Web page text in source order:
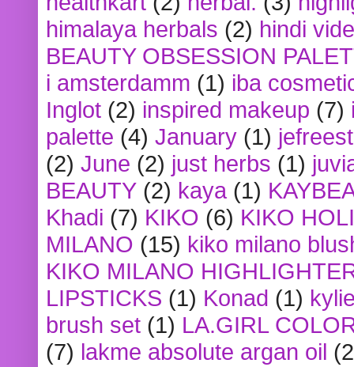
himalaya herbals (2) hindi
BEAUTY OBSESSION
i amsterdamm (1) iba
Inglot (2) inspired makeup (7)
palette (4) January (1)
(2) June (2) just herbs (1)
BEAUTY (2) kaya (1)
Khadi (7) KIKO (6) KIKO
MILANO (15) kiko milano
KIKO MILANO
LIPSTICKS (1) Konad (1)
brush set (1) LA.GIRL
(7) lakme absolute argan oil